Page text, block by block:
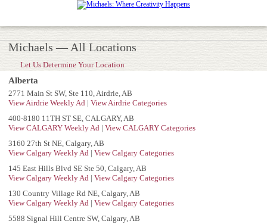
Michaels — All Locations
Let Us Determine Your Location
Alberta
2771 Main St SW, Ste 110, Airdrie, AB
View Airdrie Weekly Ad | View Airdrie Categories
400-8180 11TH ST SE, CALGARY, AB
View CALGARY Weekly Ad | View CALGARY Categories
3160 27th St NE, Calgary, AB
View Calgary Weekly Ad | View Calgary Categories
145 East Hills Blvd SE Ste 50, Calgary, AB
View Calgary Weekly Ad | View Calgary Categories
130 Country Village Rd NE, Calgary, AB
View Calgary Weekly Ad | View Calgary Categories
5588 Signal Hill Centre SW, Calgary, AB